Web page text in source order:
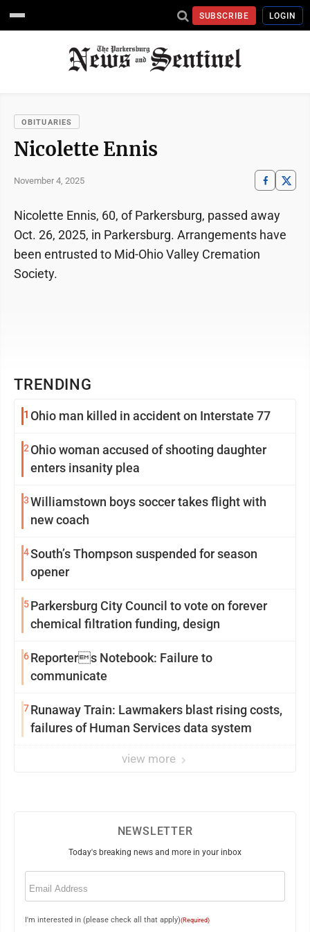
SUBSCRIBE LOGIN
OBITUARIES
Nicolette Ennis
November 4, 2025
TRENDING
1 Ohio man killed in accident on Interstate 77
2 Ohio woman accused of shooting daughter
enters insanity plea
3Williamstown boys soccer takes flight with
new coach
4South’s Thompson suspended for season
opener
5Parkersburg City Council to vote on forever
chemical filtration funding, design
6Reporters Notebook: Failure to
communicate
7Runaway Train: Lawmakers blast rising costs,
failures of Human Services data system
view more
Nicolette Ennis, 60, of Parkersburg, passed away
Oct. 26, 2025, in Parkersburg. Arrangements have
been entrusted to Mid-Ohio Valley Cremation
Society.
NEWSLETTER
Today's breaking news and more in your inbox
Email
I'm interested in (please check all that apply)(Required)